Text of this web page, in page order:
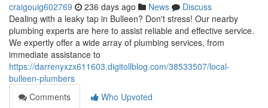
craigouig602769 236 days ago News
Discuss
Dealing with a leaky tap in Bulleen? Don't stress! Our nearby
plumbing experts are here to assist reliable and effective service.
We expertly offer a wide array of plumbing services, from
immediate assistance to
https://darrenyxzx611603.digitollblog.com/38533507/local-
bulleen-plumbers
Comments
Who Upvoted